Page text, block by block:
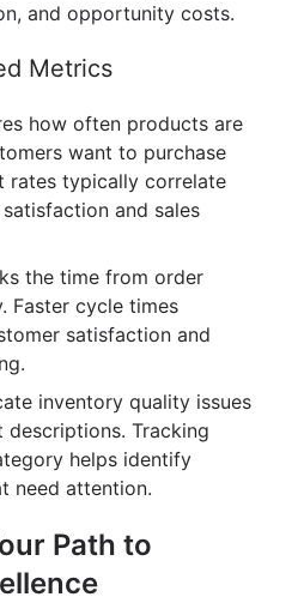
and opportunity costs.
Metrics
how often products are
want to purchase
rates typically correlate
and sales
the time from order
Faster cycle times
satisfaction and
inventory quality issues
Tracking
helps identify
need attention.
Path to